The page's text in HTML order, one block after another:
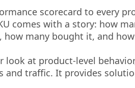
scorecard to every
comes with a story: how
many bought it, and
look at product-level
and traffic. It provides